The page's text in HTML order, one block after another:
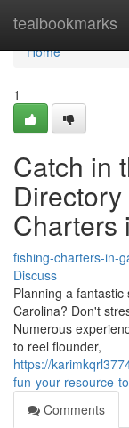
tealbookmarks
Home
Home
1
Catch in
Charters
fishing-charters-in-
Discuss
Planning a
Carolina? Don't
Numerous
to reel flounder,
https://
fun-your-resource-
Comments